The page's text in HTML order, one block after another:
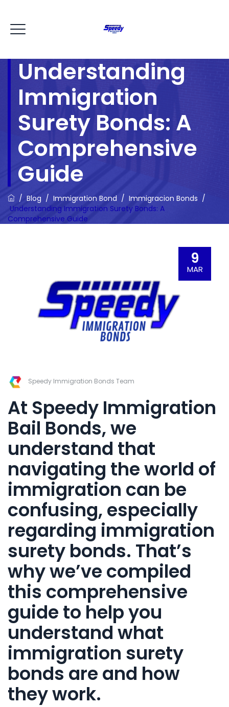
Understanding
Immigration
Surety Bonds: A
Comprehensive
Guide
/ Blog / Immigration Bond / Immigracion Bonds /
Understanding Immigration Surety Bonds: A
Comprehensive Guide
9
MAR
Speedy Immigration Bonds Team
At Speedy Immigration
Bail Bonds,we
understand that
navigating the world of
immigration can be
confusing, especially
regarding immigration
surety bonds. That’s
why we’ve compiled
this comprehensive
guide to help you
understand what
immigration surety
bonds are and how
they work.